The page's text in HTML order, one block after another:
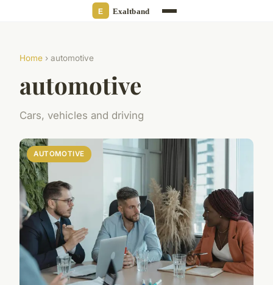
Home › automotive
automotive
Cars, vehicles and driving
AUTOMOTIVE